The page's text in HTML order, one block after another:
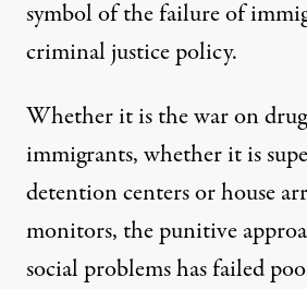
symbol of the failure of
criminal justice policy.
Whether it is the war on
immigrants, whether it is
detention centers or house
monitors, the punitive
social problems has failed